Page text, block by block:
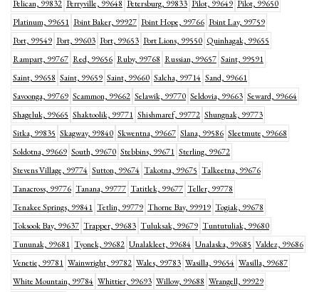
Pelican, 99832 Perryville, 99648 Petersburg, 99833 Pilot, 99649 Pilot, 99650
Platinum, 99651 Point Baker, 99927 Point Hope, 99766 Point Lay, 99759
Port, 99549 Port, 99603 Port, 99653 Port Lions, 99550 Quinhagak, 99655
Rampart, 99767 Red, 99656 Ruby, 99768 Russian, 99657 Saint, 99591
Saint, 99658 Saint, 99659 Saint, 99660 Salcha, 99714 Sand, 99661
Savoonga, 99769 Scammon, 99662 Selawik, 99770 Seldovia, 99663 Seward, 99664
Shageluk, 99665 Shaktoolik, 99771 Shishmaref, 99772 Shungnak, 99773
Sitka, 99835 Skagway, 99840 Skwentna, 99667 Slana, 99586 Sleetmute, 99668
Soldotna, 99669 South, 99670 Stebbins, 99671 Sterling, 99672
Stevens Village, 99774 Sutton, 99674 Takotna, 99675 Talkeetna, 99676
Tanacross, 99776 Tanana, 99777 Tatitlek, 99677 Teller, 99778
Tenakee Springs, 99841 Tetlin, 99779 Thorne Bay, 99919 Togiak, 99678
Toksook Bay, 99637 Trapper, 99683 Tuluksak, 99679 Tuntutuliak, 99680
Tununak, 99681 Tyonek, 99682 Unalakleet, 99684 Unalaska, 99685 Valdez, 99686
Venetie, 99781 Wainwright, 99782 Wales, 99783 Wasilla, 99654 Wasilla, 99687
White Mountain, 99784 Whittier, 99693 Willow, 99688 Wrangell, 99929